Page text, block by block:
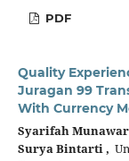
PDF
Quality
Juragan 99
With Currency
Syarifah
Surya Bintarti ,